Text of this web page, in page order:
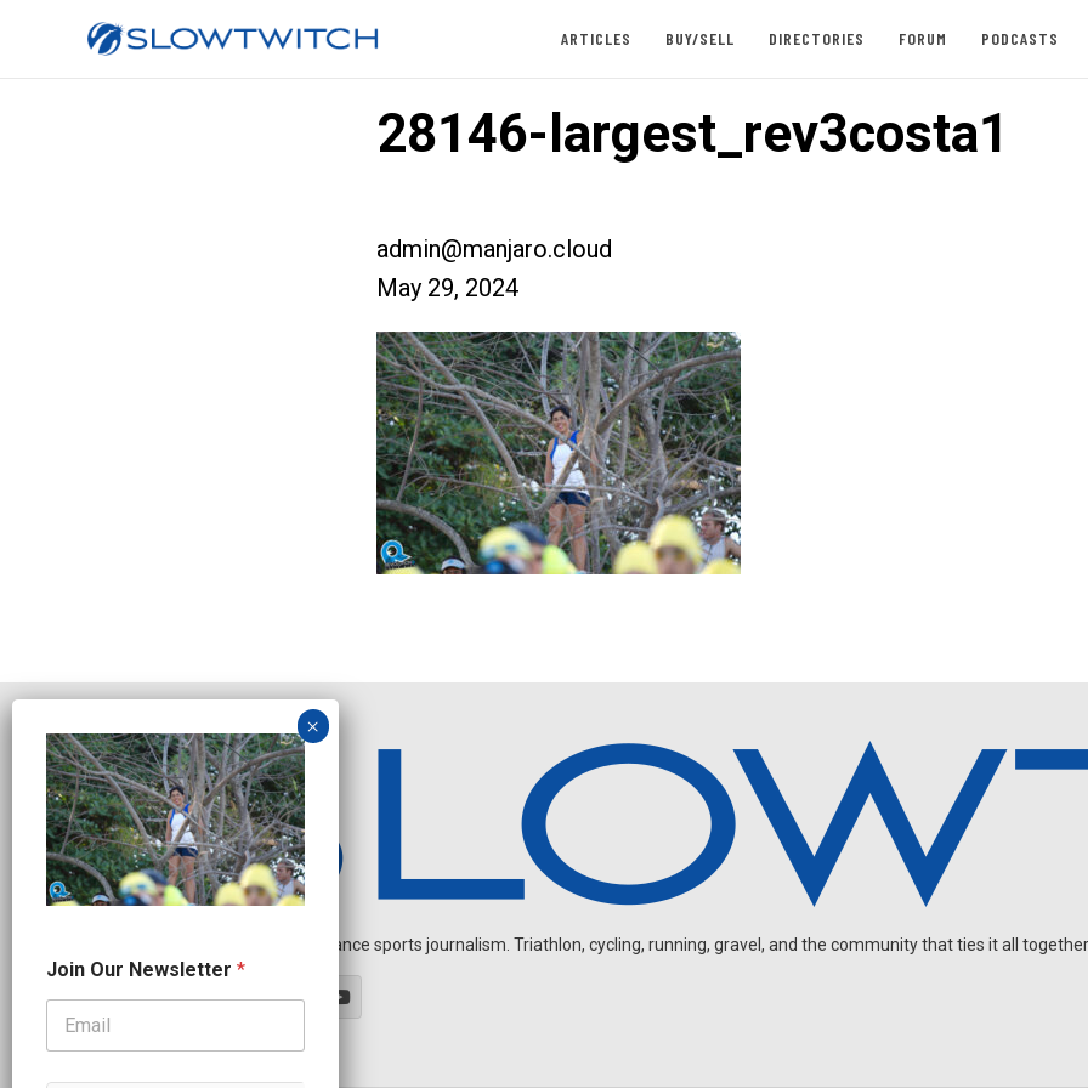
ARTICLES BUY/SELL DIRECTORIES FORUM PODCASTS
28146-largest_rev3costa1
admin@manjaro.cloud
May 29, 2024
Independent endurance sports journalism. Triathlon, cycling, running, gravel, and the community that ties it all
o
i
J
Join Our Newsletter *